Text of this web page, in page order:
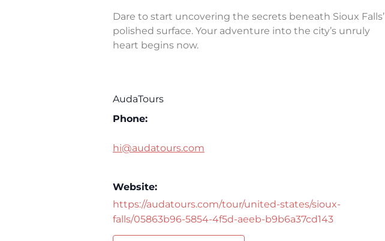
Dare to start uncovering the secrets beneath Sioux Falls’
polished surface. Your adventure into the city’s unruly
heart begins now.
AudaTours
Phone:
hi@audatours.com
Website:
https://audatours.com/tour/united-states/sioux-
falls/05863b96-5854-4f5d-aeeb-b9b6a37cd143